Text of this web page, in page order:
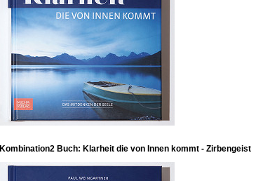
Kombination2 Buch: Klarheit die von Innen kommt - Zirbengeist